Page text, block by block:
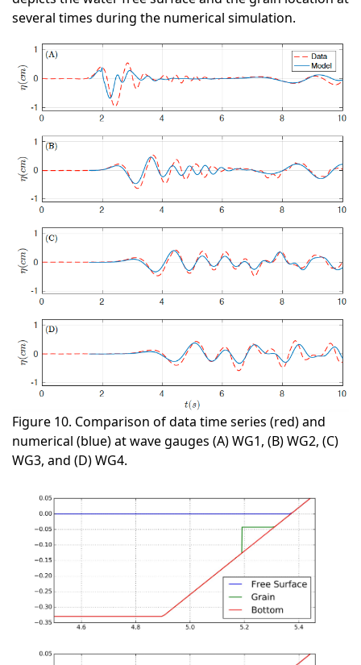
several times during the numerical simulation.
Figure 10. Comparison of data time series (red) and
numerical (blue) at wave gauges (A) WG1, (B) WG2, (C)
WG3, and (D) WG4.